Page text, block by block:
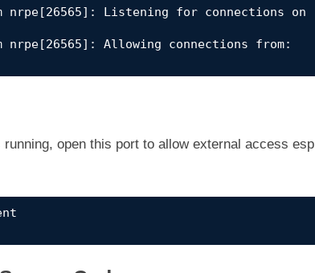
nrpe[26565]: Listening for connections on
nrpe[26565]: Allowing connections from:
open this port to allow external access esp